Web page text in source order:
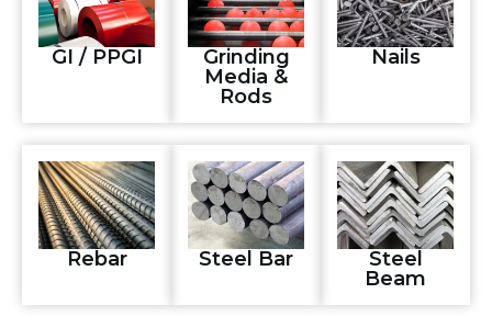
GI / PPGI
Grinding
Media &
Rods
Nails
Rebar Steel Bar
Steel
Beam